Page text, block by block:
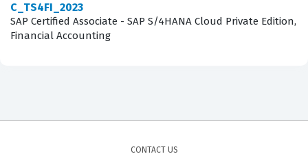
understanding the specific phases of the project
lifecycle, such as Discover, Prepare, Explore, Realize,
C_TS4FI_2023
SAP Certified Associate - SAP S/4HANA Cloud Private Edition,
Financial Accounting
CONTACT US